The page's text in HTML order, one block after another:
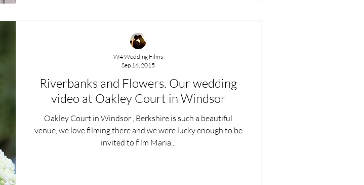
to
Riverbanks and Flowers. Our wedding
video at Oakley Court in Windsor
Oakley Court in Windsor , Berkshire is such a beautiful
venue, we love filming there and we were lucky enough to be
invited to film Maria...
W4 Wedding Films
Sep 16, 2015